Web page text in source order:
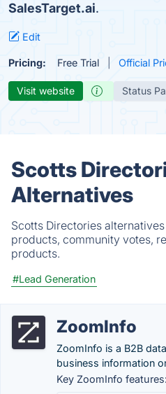
SalesTarget.ai.
Edit
Pricing: Free Trial Official
Visit website Status
Scotts
Alternatives
Scotts Directories
products, community votes,
products.
#Lead Generation
ZoomInfo
ZoomInfo is a B2B
business information
Key ZoomInfo features: